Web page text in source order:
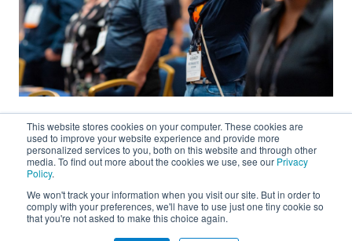
This website stores cookies on your computer. These cookies are
used to improve your website experience and provide more
personalized services to you, both on this website and through other
media. To find out more about the cookies we use, see our Privacy
Policy.
We won't track your information when you visit our site. But in order to
comply with your preferences, we'll have to use just one tiny cookie so
that you're not asked to make this choice again.
About
Connect